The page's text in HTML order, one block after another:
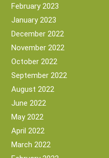
February 2023
January 2023
December 2022
November 2022
October 2022
September 2022
August 2022
June 2022
May 2022
April 2022
March 2022